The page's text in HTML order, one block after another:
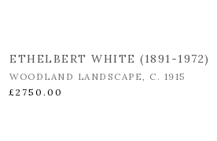
ETHELBERT WHITE (1891-1972)
WOODLAND LANDSCAPE, C. 1915
£2750.00